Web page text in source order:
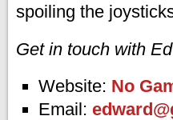
spoiling the
Get in touch with
Website: No
Email: